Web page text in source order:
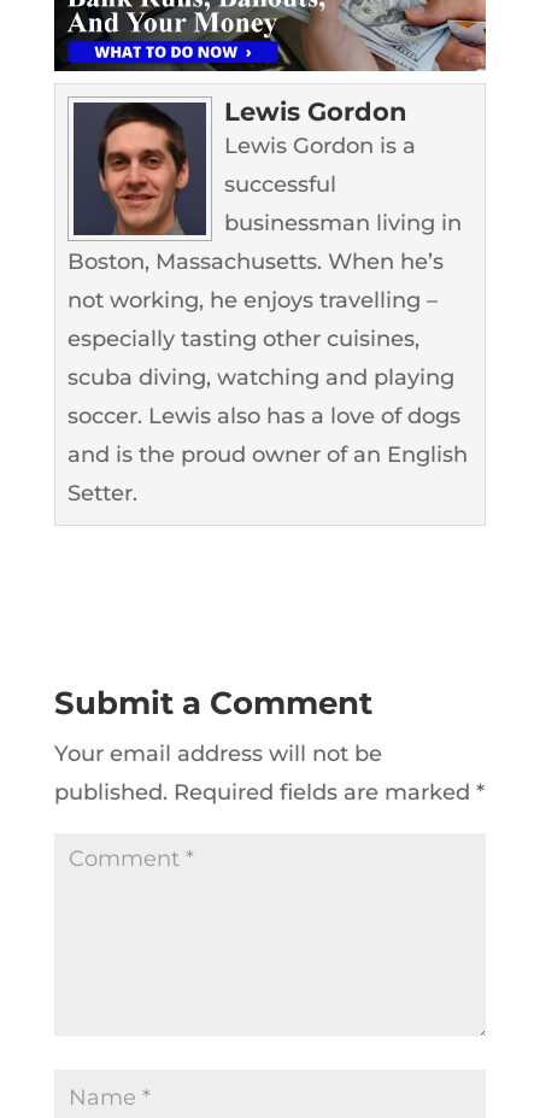
Lewis Gordon
Lewis Gordon is a
successful
businessman living in
Boston, Massachusetts. When he’s
not working, he enjoys travelling –
especially tasting other cuisines,
scuba diving, watching and playing
soccer. Lewis also has a love of dogs
and is the proud owner of an English
Setter.
Submit a Comment
Your email address will not be
published. Required fields are marked *